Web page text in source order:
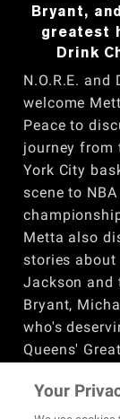
Bryant,
greatest
Drink
N.O.R.E. and
welcome
Peace to
journey from
York City
scene to NBA
Metta also
stories about
Jackson and
Bryant,
who's
Queens'
perfect fit
Your